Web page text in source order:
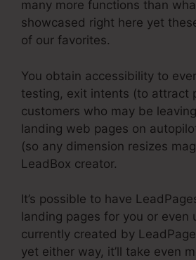
many more functions than
showcased right here yet
of our favorites.
You obtain accessibility to
testing, exit intents (to attract
customers who may be
landing web pages on
(so any dimension resizes
LeadBox creator.
It’s possible to have
landing pages for you or even
currently created by
yet either way, it’ll take even